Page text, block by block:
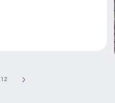
of12